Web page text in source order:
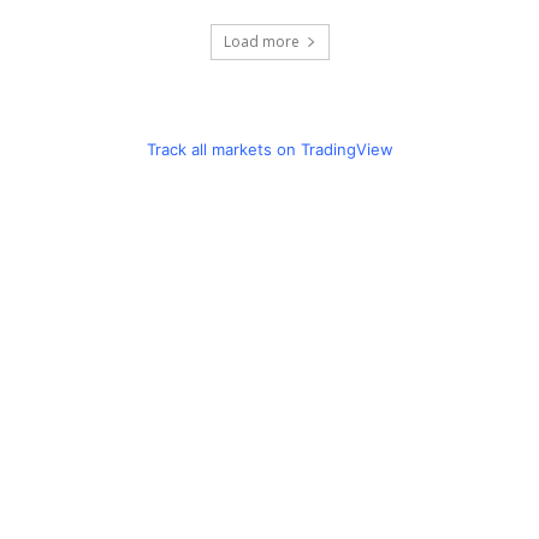
Load more
Track all markets on TradingView